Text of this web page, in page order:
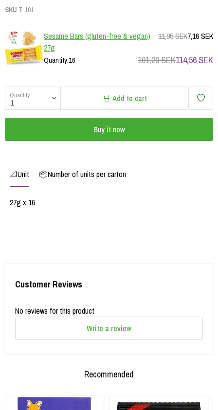
SKU T-101
Sesame Bars (gluten-free & vegan)
27g
11,95 SEK7,16 SEK
Quantity:16 191,20 SEK114,56 SEK
Quantity 🛒 Add to cart
Buy it now
📐Unit 📦Number of units per carton
27g x 16
Customer Reviews
No reviews for this product
Write a review
Recommended